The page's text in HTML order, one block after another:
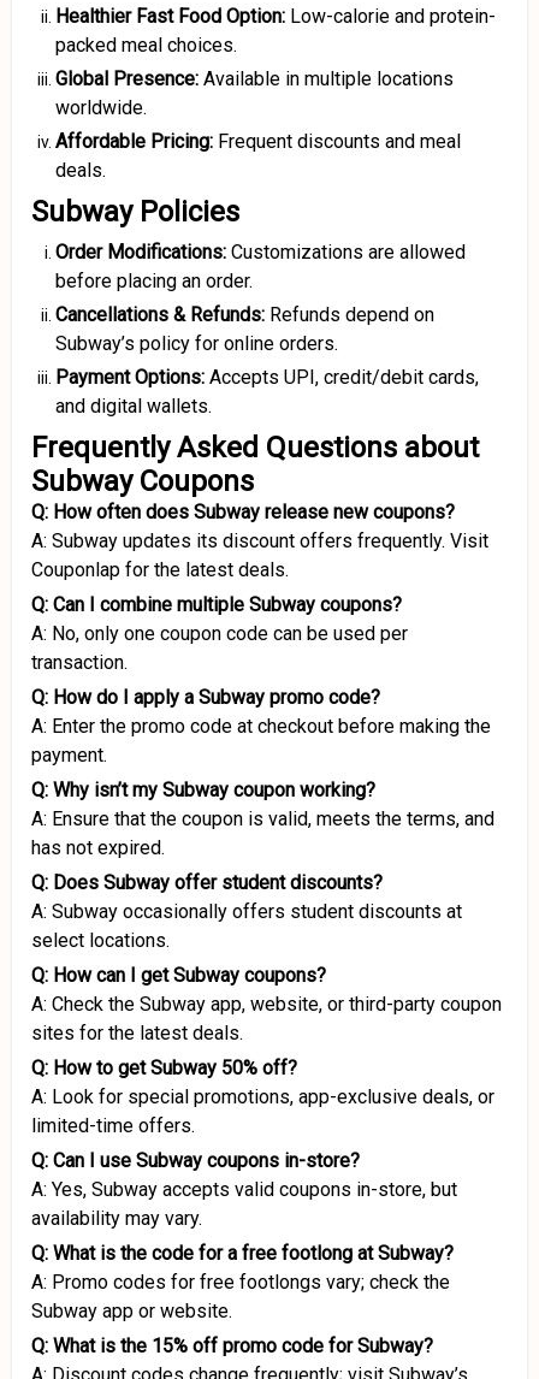
Healthier Fast Food Option: Low-calorie and protein-
packed meal choices.
Global Presence: Available in multiple locations
worldwide.
Affordable Pricing: Frequent discounts and meal
deals.
Subway Policies
Order Modifications: Customizations are allowed
before placing an order.
Cancellations & Refunds: Refunds depend on
Subway’s policy for online orders.
Payment Options: Accepts UPI, credit/debit cards,
and digital wallets.
Frequently Asked Questions about
Subway Coupons
Q: How often does Subway release new coupons?
A: Subway updates its discount offers frequently. Visit
Couponlap for the latest deals.
Q: Can I combine multiple Subway coupons?
A: No, only one coupon code can be used per
transaction.
Q: How do I apply a Subway promo code?
A: Enter the promo code at checkout before making the
payment.
Q: Why isn’t my Subway coupon working?
A: Ensure that the coupon is valid, meets the terms, and
has not expired.
Q: Does Subway offer student discounts?
A: Subway occasionally offers student discounts at
select locations.
Q: How can I get Subway coupons?
A: Check the Subway app, website, or third-party coupon
sites for the latest deals.
Q: How to get Subway 50% off?
A: Look for special promotions, app-exclusive deals, or
limited-time offers.
Q: Can I use Subway coupons in-store?
A: Yes, Subway accepts valid coupons in-store, but
availability may vary.
Q: What is the code for a free footlong at Subway?
A: Promo codes for free footlongs vary; check the
Subway app or website.
Q: What is the 15% off promo code for Subway?